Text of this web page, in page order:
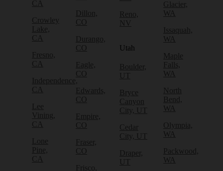
CA
Crowley
Lake,
CA
Fresno,
CA
Independence,
CA
Lee
Vining,
CA
Lone
Pine,
CA
Dillon,
CO
Durango,
CO
Eagle,
CO
Edwards,
CO
Empire,
CO
Fraser,
CO
Frisco,
Reno,
NV
Utah
Boulder,
UT
Bryce
Canyon
City, UT
Cedar
City, UT
Draper,
UT
Glacier,
WA
Issaquah,
WA
Maple
Falls,
WA
North
Bend,
WA
Olympia,
WA
Packwood,
WA